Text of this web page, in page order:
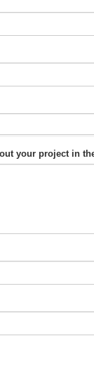
your project in